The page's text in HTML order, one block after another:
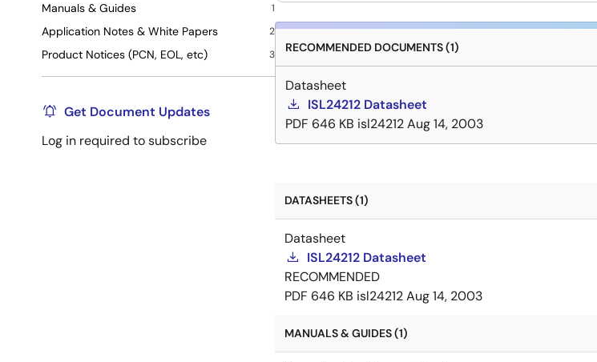
Manuals & Guides 1
Application Notes & White Papers 2
Product Notices (PCN, EOL, etc) 3
Get Document Updates
Log in required to subscribe
RECOMMENDED DOCUMENTS (1)
Datasheet
ISL24212 Datasheet
PDF 646 KB isl24212Aug 14, 2003
DATASHEETS (1)
Datasheet
ISL24212 Datasheet
RECOMMENDED
PDF 646 KB isl24212Aug 14, 2003
MANUALS & GUIDES (1)